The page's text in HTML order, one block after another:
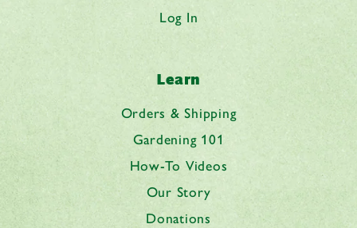
Log In
Learn
Orders & Shipping
Gardening 101
How-To Videos
Our Story
Donations